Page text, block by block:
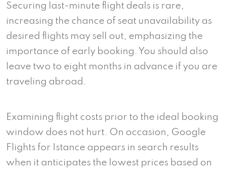
Securing last-minute flight deals is rare,
increasing the chance of seat unavailability as
desired flights may sell out, emphasizing the
importance of early booking. You should also
leave two to eight months in advance if you are
traveling abroad.
Examining flight costs prior to the ideal booking
window does not hurt. On occasion, Google
Flights for Istance appears in search results
when it anticipates the lowest prices based on